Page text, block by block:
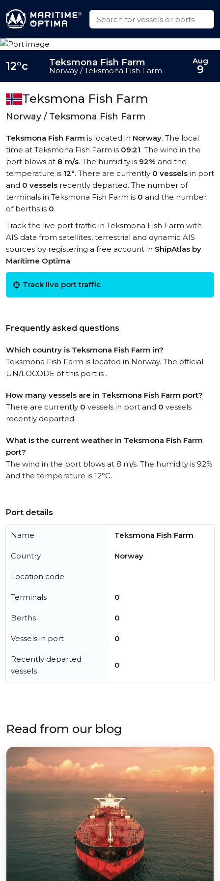
Teksmona Fish Farm
Norway / Teksmona Fish Farm
Teksmona Fish Farm is located in Norway. The local
time at Teksmona Fish Farm is 09:21. The wind in the
port blows at 8 m/s. The humidity is 92% and the
temperature is 12°. There are currently 0 vessels in port
and 0 vessels recently departed. The number of
terminals in Teksmona Fish Farm is 0 and the number
of berths is 0.
Track the live port traffic in Teksmona Fish Farm with
AIS data from satellites, terrestrial and dynamic AIS
sources by registering a free account in ShipAtlas by
Maritime Optima.
Track live port traffic
Frequently asked questions
Which country is Teksmona Fish Farm in?
Teksmona Fish Farm is located in Norway. The official
UN/LOCODE of this port is .
How many vessels are in Teksmona Fish Farm port?
There are currently 0 vessels in port and 0 vessels
recently departed.
What is the current weather in Teksmona Fish Farm
port?
The wind in the port blows at 8 m/s. The humidity is 92%
and the temperature is 12°C.
12°c Teksmona Fish Farm
Norway / Teksmona Fish Farm
Aug
9
Port details
Name Teksmona Fish Farm
Country Norway
Location code
Terminals 0
Berths 0
Vessels in port 0
Recently departed
vessels
0
Read from our blog